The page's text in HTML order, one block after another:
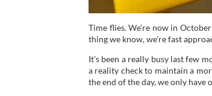
Time flies. We’re now in
thing we know, we’re fast
It’s been a really busy last few
a reality check to maintain a
the end of the day, we only have